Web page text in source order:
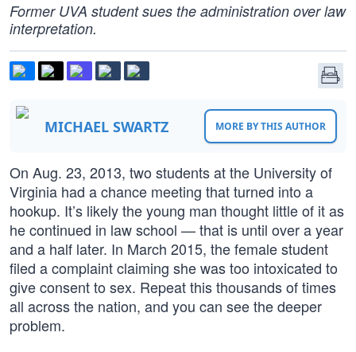
Former UVA student sues the administration over law
interpretation.
MICHAEL SWARTZ MORE BY THIS AUTHOR
On Aug. 23, 2013, two students at the University of
Virginia had a chance meeting that turned into a
hookup. It’s likely the young man thought little of it as
he continued in law school — that is until over a year
and a half later. In March 2015, the female student
filed a complaint claiming she was too intoxicated to
give consent to sex. Repeat this thousands of times
all across the nation, and you can see the deeper
problem.